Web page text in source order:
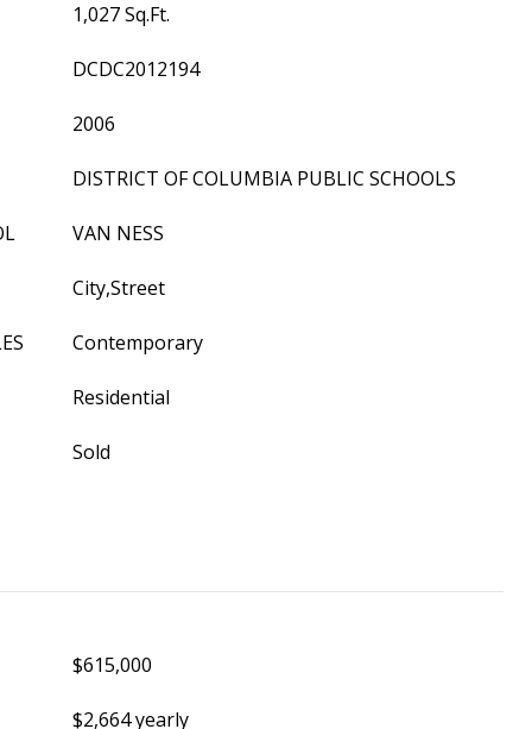
1,027 Sq.Ft.
DCDC2012194
2006
DISTRICT OF COLUMBIA PUBLIC SCHOOLS
VAN NESS
City,Street
Contemporary
Residential
Sold
$615,000
$2,664 yearly